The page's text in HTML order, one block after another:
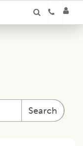
Search